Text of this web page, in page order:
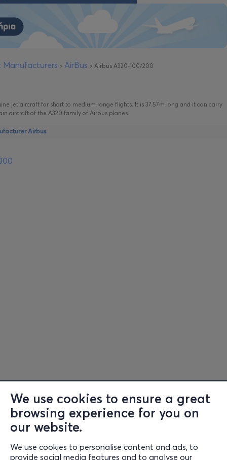
We use cookies to ensure a great
browsing experience for you on
our website.
We use cookies to personalise content and ads, to
provide social media features and to analyse our
Manufacturers > AirBus > Airbus A320-100/200
jet aircraft for short to medium range flights. It is 37.57m long and it can carry
aircraft of the A320 family of Airbus planes.
Airbus
Information
Support
Stay Connected